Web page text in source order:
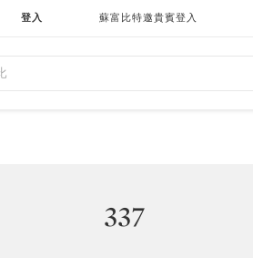
登入 蘇富比特邀貴賓登入
337